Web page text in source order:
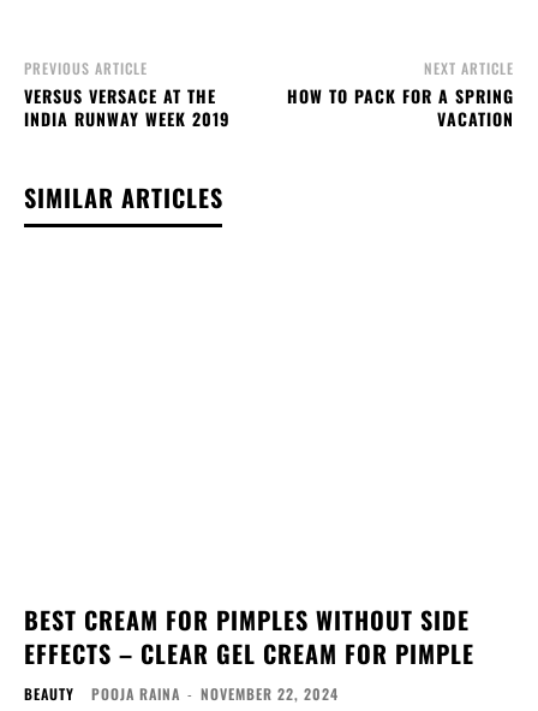
PREVIOUS ARTICLE
VERSUS VERSACE AT THE
INDIA RUNWAY WEEK 2019
NEXT ARTICLE
HOW TO PACK FOR A SPRING
VACATION
SIMILAR ARTICLES
BEST CREAM FOR PIMPLES WITHOUT SIDE
EFFECTS – CLEAR GEL CREAM FOR PIMPLE
BEAUTY POOJA RAINA - NOVEMBER 22, 2024